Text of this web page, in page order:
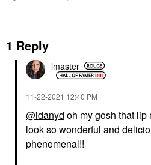
1 Reply
lmaster
‎11-22-2021 12:40 PM
@idanyd oh my gosh that lip
look so wonderful and
phenomenal!!